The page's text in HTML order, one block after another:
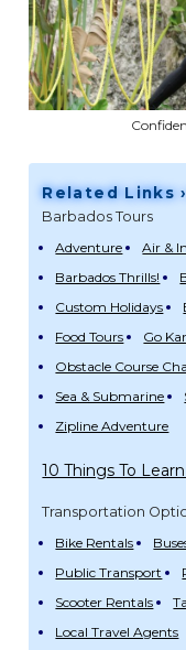
Related Links
Barbados Tours
Adventure
Air &
Barbados Thrills!
Custom Holidays
Food Tours
Go
Obstacle Course
Sea & Submarine
Zipline Adventure
10 Things To
Transportation
Bike Rentals
Public Transport
Scooter Rentals
Local Travel Agents